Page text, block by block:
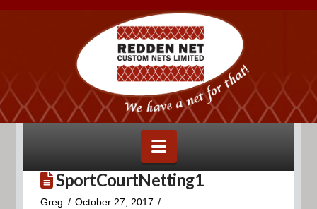
Navigation
SportCourtNetting1
Greg October 27, 2017